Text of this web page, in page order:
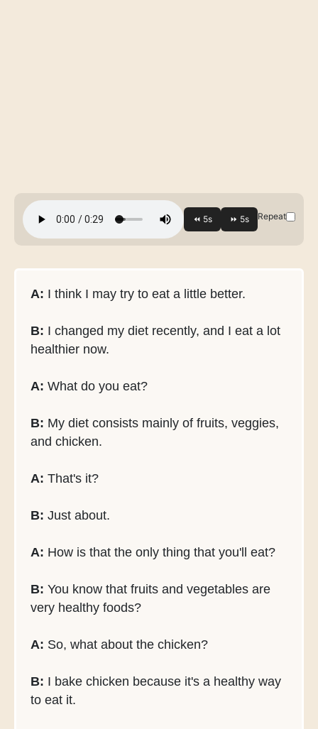
Repeat
A: I think I may try to eat a little better.
B: I changed my diet recently, and I eat a lot
healthier now.
A: What do you eat?
B: My diet consists mainly of fruits, veggies,
and chicken.
A: That's it?
B: Just about.
A: How is that the only thing that you'll eat?
B: You know that fruits and vegetables are
very healthy foods?
A: So, what about the chicken?
B: I bake chicken because it's a healthy way
to eat it.